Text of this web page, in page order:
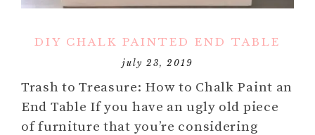
DIY CHALK PAINTED END TABLE
july 23, 2019
Trash to Treasure: How to Chalk Paint an
End Table If you have an ugly old piece
of furniture that you’re considering